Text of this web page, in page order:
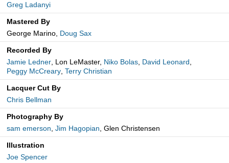
Greg Ladanyi
Mastered By
George Marino, Doug Sax
Recorded By
Jamie Ledner, Lon LeMaster, Niko Bolas, David Leonard,
Peggy McCreary, Terry Christian
Lacquer Cut By
Chris Bellman
Photography By
sam emerson, Jim Hagopian, Glen Christensen
Illustration
Joe Spencer